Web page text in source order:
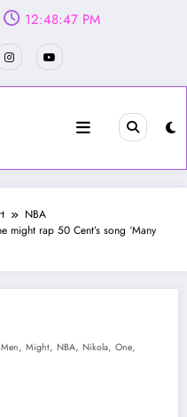
12:48:50 PM
NBA
might rap 50 Cent’s song ‘Many
Men, Might, NBA, Nikola, One,